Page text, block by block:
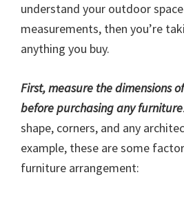
understand your outdoor
measurements, then you’re
anything you buy.
First, measure the dimensions
before purchasing any furniture
shape, corners, and any
example, these are some
furniture arrangement: